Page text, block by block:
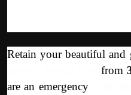
Retain your beautiful and
from
are an emergency